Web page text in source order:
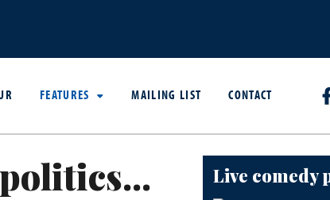
FEATURES MAILING LIST CONTACT
Live comedy